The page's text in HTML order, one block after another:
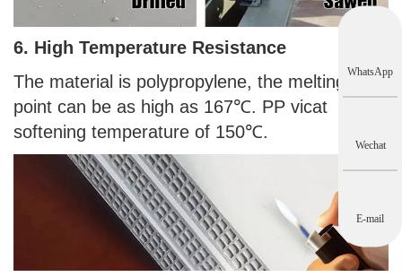
6. High Temperature Resistance
The material is polypropylene, the melting
point can be as high as 167℃. PP vicat
softening temperature of 150℃.
WhatsApp
Wechat
E-mail